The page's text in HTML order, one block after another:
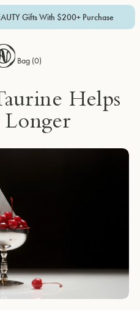
Gifts With $200+ Purchase
Bag (0)
Helps
Longer